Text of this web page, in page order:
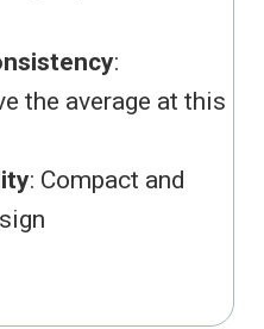
:
the average at this
: Compact and